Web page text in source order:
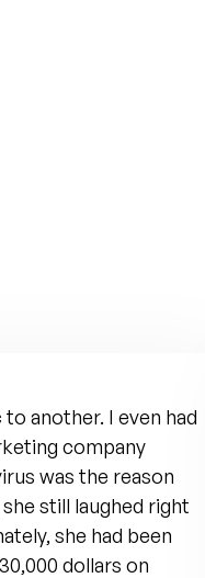
another. I even had
company
was the reason
still laughed right
she had been
dollars on